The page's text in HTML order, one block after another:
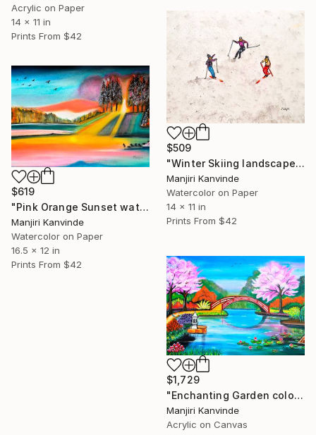
Acrylic on Paper
14 x 11 in
Prints From $42
$509
"Winter Skiing landscape miniature figures" Painting
Manjiri Kanvinde
Watercolor on Paper
14 x 11 in
Prints From $42
$619
"Pink Orange Sunset watercolor landscape" Painting
Manjiri Kanvinde
Watercolor on Paper
16.5 x 12 in
Prints From $42
$1,729
"Enchanting Garden colorful Acrylic landscape painting" Painting
Manjiri Kanvinde
Acrylic on Canvas